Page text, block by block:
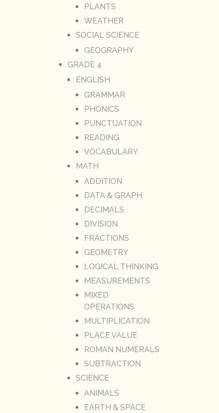
PLANTS
WEATHER
SOCIAL SCIENCE
GEOGRAPHY
GRADE 4
ENGLISH
GRAMMAR
PHONICS
PUNCTUATION
READING
VOCABULARY
MATH
ADDITION
DATA & GRAPH
DECIMALS
DIVISION
FRACTIONS
GEOMETRY
LOGICAL THINKING
MEASUREMENTS
MIXED
OPERATIONS
MULTIPLICATION
PLACE VALUE
ROMAN NUMERALS
SUBTRACTION
SCIENCE
ANIMALS
EARTH & SPACE